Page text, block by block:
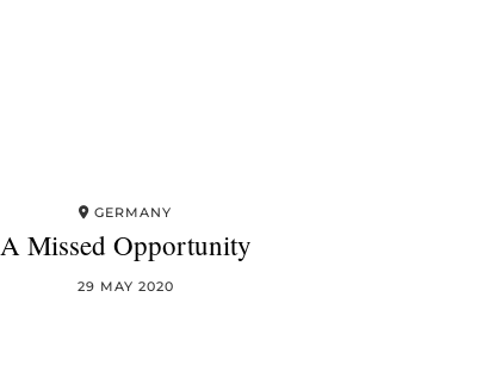
GERMANY
A Missed Opportunity
29 MAY 2020